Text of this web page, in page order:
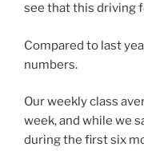
see that this driving
Compared to last
numbers.
Our weekly class
week, and while we
during the first six